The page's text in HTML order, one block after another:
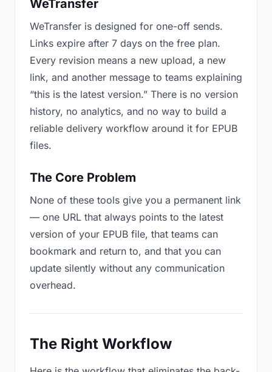
WeTransfer
WeTransfer is designed for one-off sends.
Links expire after 7 days on the free plan.
Every revision means a new upload, a new
link, and another message to teams explaining
“this is the latest version.” There is no version
history, no analytics, and no way to build a
reliable delivery workflow around it for EPUB
files.
The Core Problem
None of these tools give you a permanent link
— one URL that always points to the latest
version of your EPUB file, that teams can
bookmark and return to, and that you can
update silently without any communication
overhead.
The Right Workflow